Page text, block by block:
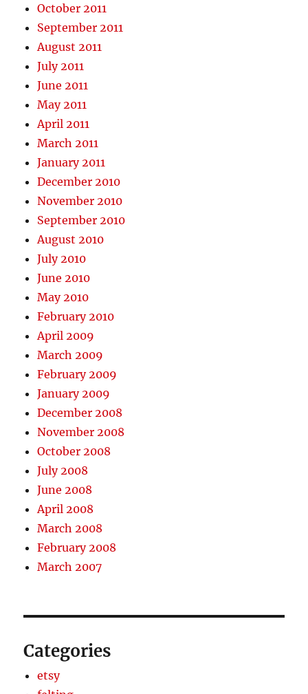
October 2011
September 2011
August 2011
July 2011
June 2011
May 2011
April 2011
March 2011
January 2011
December 2010
November 2010
September 2010
August 2010
July 2010
June 2010
May 2010
February 2010
April 2009
March 2009
February 2009
January 2009
December 2008
November 2008
October 2008
July 2008
June 2008
April 2008
March 2008
February 2008
March 2007
Categories
etsy